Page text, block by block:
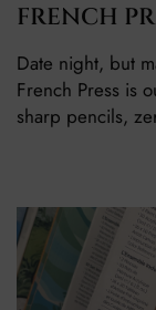
FRENCH
Date night, but
French Press is
sharp pencils,